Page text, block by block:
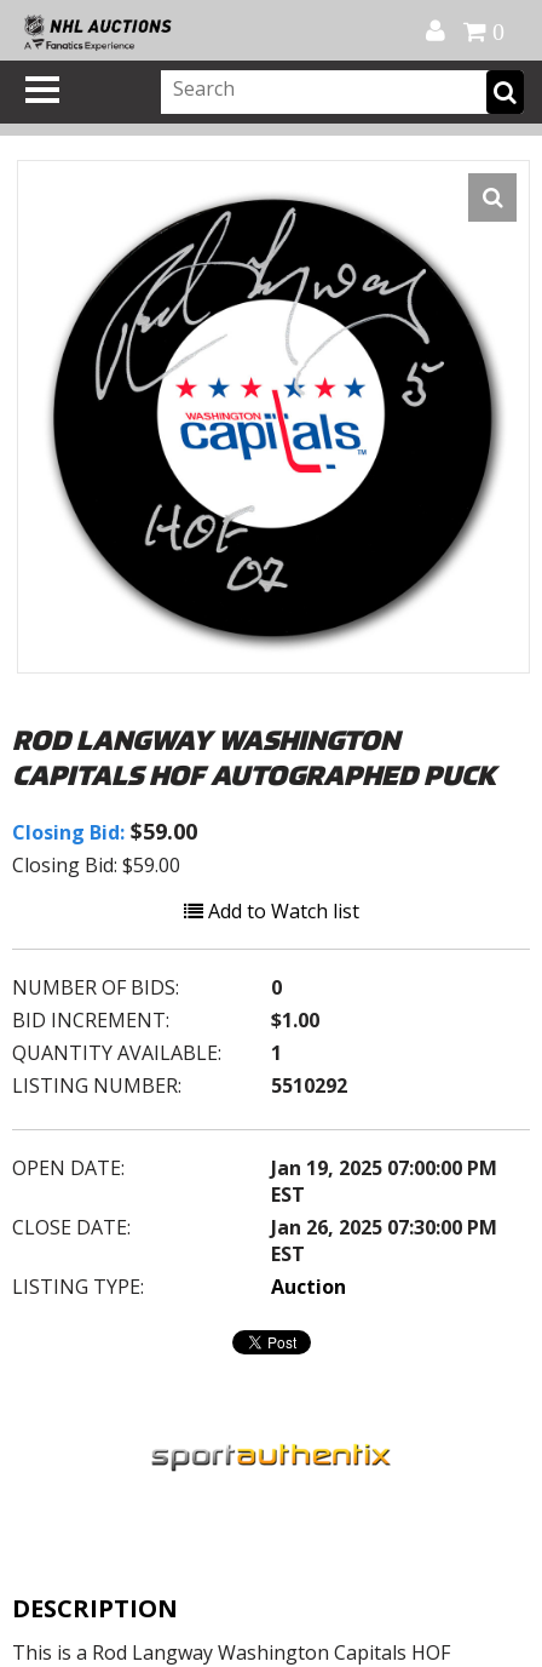
0
ROD LANGWAY WASHINGTON
CAPITALS HOF AUTOGRAPHED PUCK
Closing Bid: $59.00
Closing Bid: $59.00
Add to Watch list
NUMBER OF BIDS:
0
BID INCREMENT:
$1.00
QUANTITY AVAILABLE:
1
LISTING NUMBER:
5510292
OPEN DATE:
Jan 19, 2025 07:00:00 PM
EST
CLOSE DATE:
Jan 26, 2025 07:30:00 PM
EST
LISTING TYPE:
Auction
DESCRIPTION
This is a Rod Langway Washington Capitals HOF